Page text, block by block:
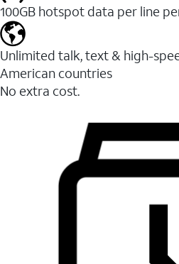
100GB hotspot data per line
Unlimited talk, text & high-
American countries
No extra cost.